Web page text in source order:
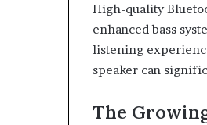
High-quality
enhanced bass
listening
speaker can
The